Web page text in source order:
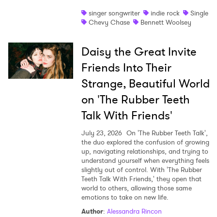
singer songwriter
indie rock
Single
Chevy Chase
Bennett Woolsey
Daisy the Great Invite
Friends Into Their
Strange, Beautiful World
on 'The Rubber Teeth
Talk With Friends'
July 23, 2026 On 'The Rubber Teeth Talk',
the duo explored the confusion of growing
up, navigating relationships, and trying to
understand yourself when everything feels
slightly out of control. With 'The Rubber
Teeth Talk With Friends,' they open that
world to others, allowing those same
emotions to take on new life.
Author: Alessandra Rincon